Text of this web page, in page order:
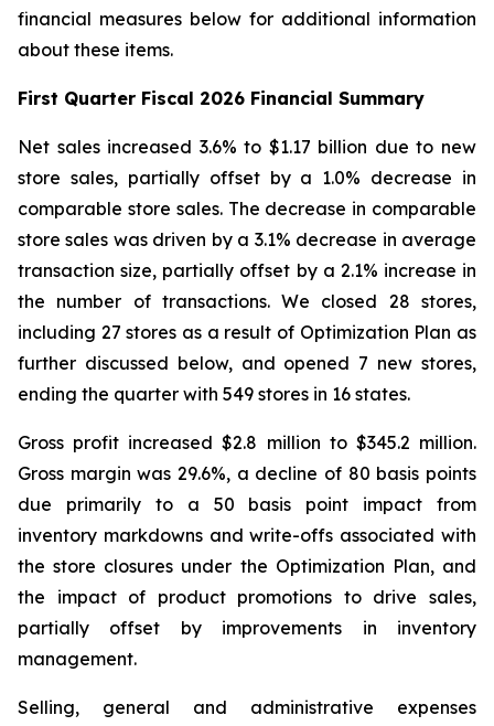
financial measures below for additional information
about these items.
First Quarter Fiscal 2026 Financial Summary
Net sales increased 3.6% to $1.17 billion due to new
store sales, partially offset by a 1.0% decrease in
comparable store sales. The decrease in comparable
store sales was driven by a 3.1% decrease in average
transaction size, partially offset by a 2.1% increase in
the number of transactions. We closed 28 stores,
including 27 stores as a result of Optimization Plan as
further discussed below, and opened 7 new stores,
ending the quarter with 549 stores in 16 states.
Gross profit increased $2.8 million to $345.2 million.
Gross margin was 29.6%, a decline of 80 basis points
due primarily to a 50 basis point impact from
inventory markdowns and write-offs associated with
the store closures under the Optimization Plan, and
the impact of product promotions to drive sales,
partially offset by improvements in inventory
management.
Selling, general and administrative expenses